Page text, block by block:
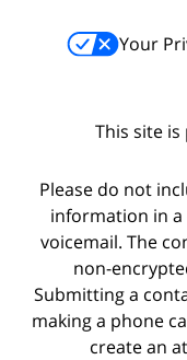
Your
This site is
Please do not
information in
voicemail. The
non-
Submitting a
making a phone
create an